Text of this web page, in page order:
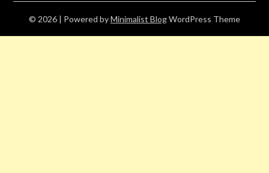
© 2026 | Powered byMinimalist BlogWordPress Theme